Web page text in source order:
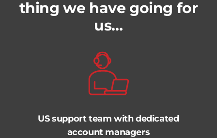
thing we have going for
us…
US support team with dedicated
account managers